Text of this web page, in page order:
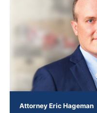
Attorney Eric Hageman